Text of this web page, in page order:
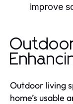
improve
Outdoor living
home’s usable